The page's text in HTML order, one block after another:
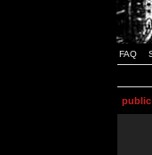
FAQ
public